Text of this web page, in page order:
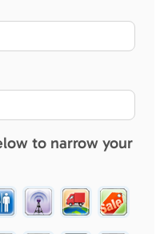
to narrow your